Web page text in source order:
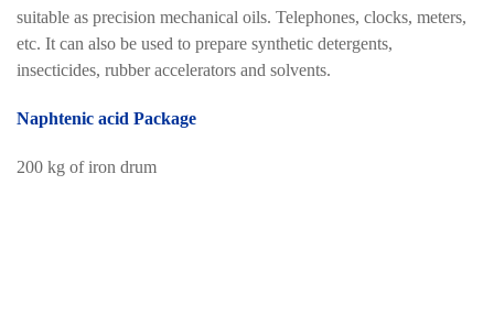
suitable as precision mechanical oils. Telephones, clocks, meters,
etc. It can also be used to prepare synthetic detergents,
insecticides, rubber accelerators and solvents.
Naphtenic acid Package
200 kg of iron drum